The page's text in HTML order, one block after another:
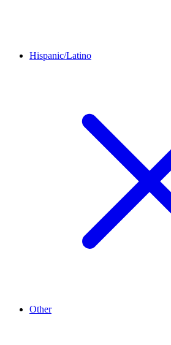
Hispanic/Latino
Other